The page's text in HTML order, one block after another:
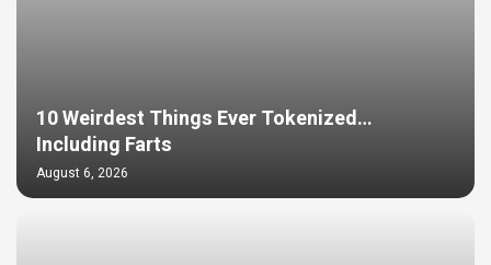
10 Weirdest Things Ever Tokenized…
Including Farts
August 6, 2026